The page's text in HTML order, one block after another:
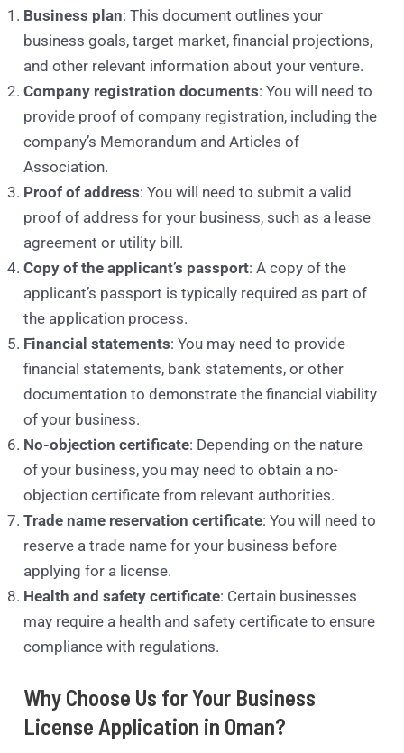
Business plan: This document outlines your
business goals, target market, financial projections,
and other relevant information about your venture.
Company registration documents: You will need to
provide proof of company registration, including the
company’s Memorandum and Articles of
Association.
Proof of address: You will need to submit a valid
proof of address for your business, such as a lease
agreement or utility bill.
Copy of the applicant’s passport: A copy of the
applicant’s passport is typically required as part of
the application process.
Financial statements: You may need to provide
financial statements, bank statements, or other
documentation to demonstrate the financial viability
of your business.
No-objection certificate: Depending on the nature
of your business, you may need to obtain a no-
objection certificate from relevant authorities.
Trade name reservation certificate: You will need to
reserve a trade name for your business before
applying for a license.
Health and safety certificate: Certain businesses
may require a health and safety certificate to ensure
compliance with regulations.
Why Choose Us for Your Business
License Application in Oman?